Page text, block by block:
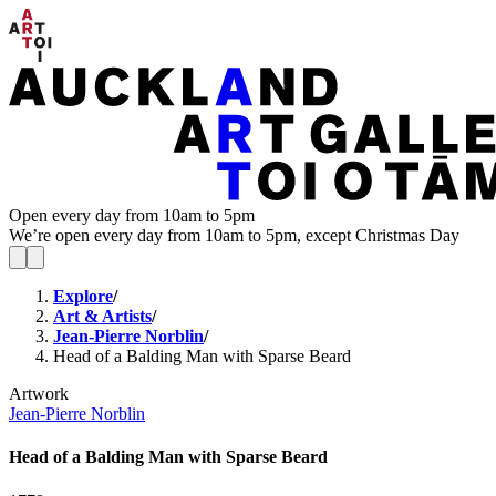
Open every day from 10am to 5pm
We’re open every day from 10am to 5pm, except Christmas Day
Explore/
Art & Artists/
Jean-Pierre Norblin/
Head of a Balding Man with Sparse Beard
Artwork
Jean-Pierre Norblin
Head of a Balding Man with Sparse Beard